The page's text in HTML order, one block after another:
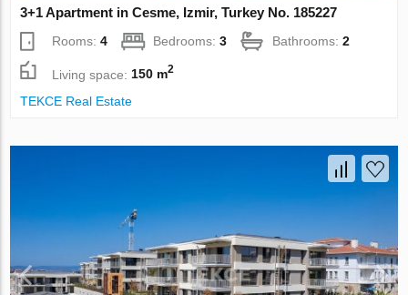
3+1 Apartment in Cesme, Izmir, Turkey No. 185227
Rooms:4 Bedrooms:3 Bathrooms:2
Living space:150 m2
TEKCE Real Estate